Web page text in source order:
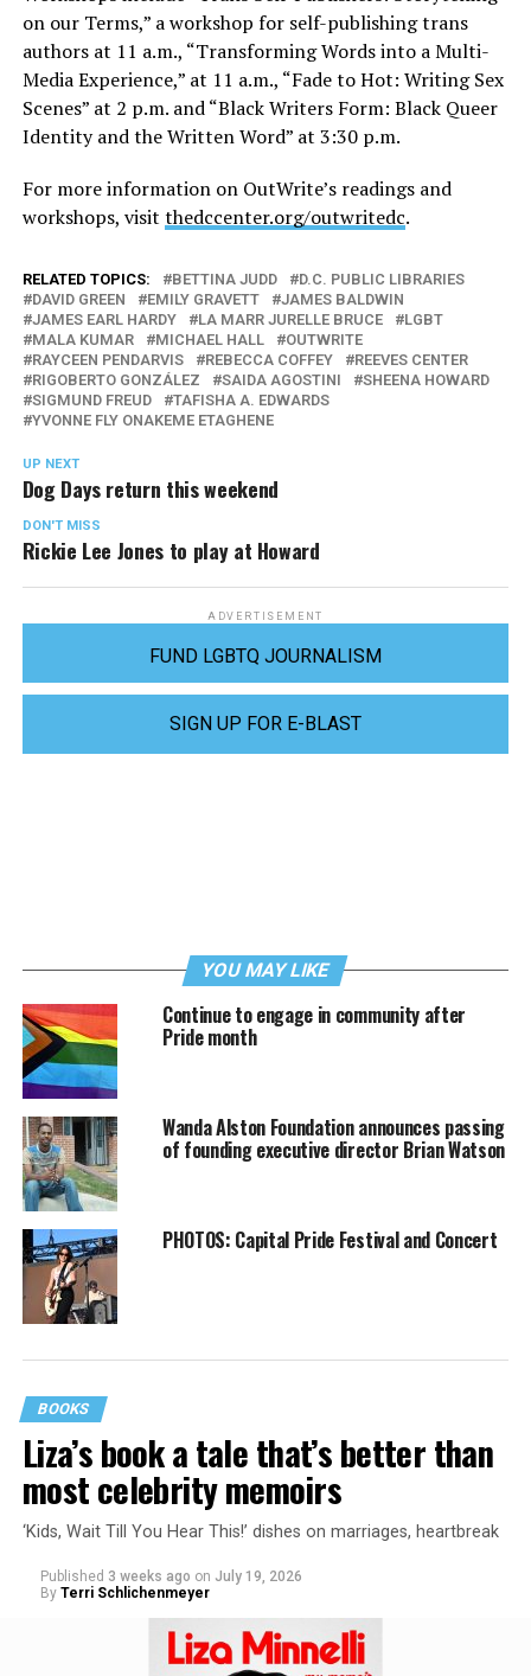
on our Terms,” a workshop for self-publishing trans
authors at 11 a.m., “Transforming Words into a Multi-
Media Experience,” at 11 a.m., “Fade to Hot: Writing Sex
Scenes” at 2 p.m.and “Black Writers Form: Black Queer
Identity and the Written Word” at 3:30 p.m.
For more information on OutWrite’s readings and
workshops, visit thedccenter.org/outwritedc.
RELATED TOPICS: BETTINA JUDD
D.C. PUBLIC LIBRARIES
DAVID GREEN
EMILY GRAVETT
JAMES BALDWIN
JAMES EARL HARDY
LA MARR JURELLE BRUCE
LGBT
MALA KUMAR
MICHAEL HALL
OUTWRITE
RAYCEEN PENDARVIS
REBECCA COFFEY
REEVES CENTER
RIGOBERTO GONZÁLEZ
SAIDA AGOSTINI
SHEENA HOWARD
SIGMUND FREUD
TAFISHA A. EDWARDS
YVONNE FLY ONAKEME ETAGHENE
UP NEXT
Dog Days return this weekend
DON'T MISS
Rickie Lee Jones to play at Howard
ADVERTISEMENT
FUND LGBTQ JOURNALISM
SIGN UP FOR E-BLAST
YOU MAY LIKE
Continue to engage in community after
Pride month
Wanda Alston Foundation announces passing
of founding executive director Brian Watson
PHOTOS: Capital Pride Festival and Concert
BOOKS
Liza’s book a tale that’s better than
most celebrity memoirs
‘Kids, Wait Till You Hear This!’ dishes on marriages, heartbreak
Published 3 weeks ago on July 19, 2026
By Terri Schlichenmeyer